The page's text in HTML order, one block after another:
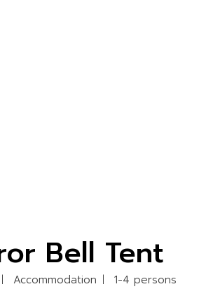
Bell Tent
Accommodation
1-4 persons